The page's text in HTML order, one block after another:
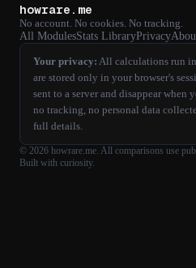
howrare.me
No account. No cookies. No tracking.
All ModulesStats LibraryPrivacy
Your privacy: All calculations run in
are stored only in your browser's
sent to a server and disappear when
no tracking, no personal data
full details.
© 2026 howrare.me. All comparisons use
Built with curiosity.